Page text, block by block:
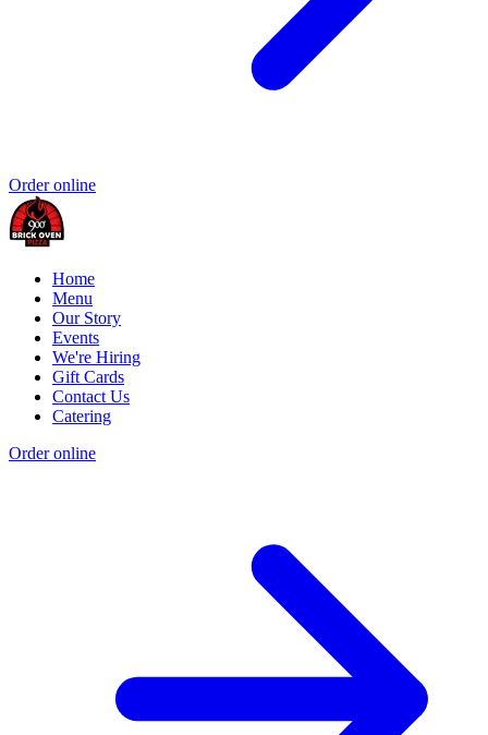
Order online
Home
Menu
Our Story
Events
We're Hiring
Gift Cards
Contact Us
Catering
Order online